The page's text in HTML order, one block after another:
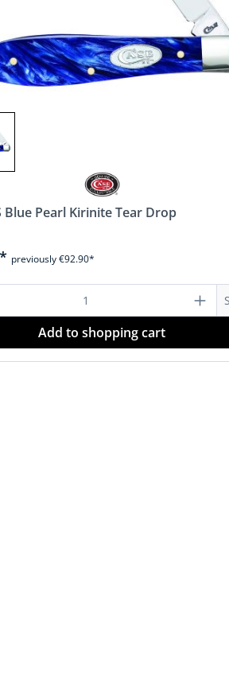
use the buttons to
Blue Pearl Kirinite Tear Drop
previously €92.90*
Quantity: Enter the
Add to shopping cart